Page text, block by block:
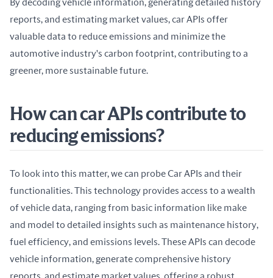
By decoding vehicle information, generating detailed history
reports, and estimating market values, car APIs offer
valuable data to reduce emissions and minimize the
automotive industry's carbon footprint, contributing to a
greener, more sustainable future.
How can car APIs contribute to
reducing emissions?
To look into this matter, we can probe Car APIs and their
functionalities. This technology provides access to a wealth
of vehicle data, ranging from basic information like make
and model to detailed insights such as maintenance history,
fuel efficiency, and emissions levels. These APIs can decode
vehicle information, generate comprehensive history